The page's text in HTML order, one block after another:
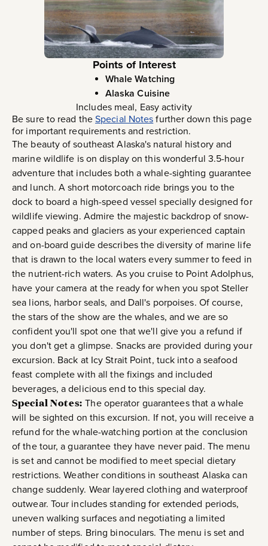
Points of Interest
Whale Watching
Alaska Cuisine
Includes meal, Easy activity
Be sure to read theSpecial Notesfurther down this page
for important requirements and restriction.
The beauty of southeast Alaska's natural history and
marine wildlife is on display on this wonderful 3.5-hour
adventure that includes both a whale-sighting guarantee
and lunch. A short motorcoach ride brings you to the
dock to board a high-speed vessel specially designed for
wildlife viewing. Admire the majestic backdrop of snow-
capped peaks and glaciers as your experienced captain
and on-board guide describes the diversity of marine life
that is drawn to the local waters every summer to feed in
the nutrient-rich waters. As you cruise to Point Adolphus,
have your camera at the ready for when you spot Steller
sea lions, harbor seals, and Dall's porpoises. Of course,
the stars of the show are the whales, and we are so
confident you'll spot one that we'll give you a refund if
you don't get a glimpse. Snacks are provided during your
excursion. Back at Icy Strait Point, tuck into a seafood
feast complete with all the fixings and included
beverages, a delicious end to this special day.
Special Notes: The operator guarantees that a whale
will be sighted on this excursion. If not, you will receive a
refund for the whale-watching portion at the conclusion
of the tour, a guarantee they have never paid. The menu
is set and cannot be modified to meet special dietary
restrictions. Weather conditions in southeast Alaska can
change suddenly. Wear layered clothing and waterproof
outwear. Tour includes standing for extended periods,
uneven walking surfaces and negotiating a limited
number of steps. Bring binoculars. The menu is set and